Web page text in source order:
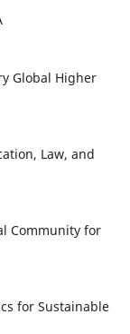
Global Higher
Law, and
Community for
for Sustainable